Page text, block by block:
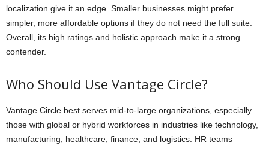
localization give it an edge. Smaller businesses might prefer
simpler, more affordable options if they do not need the full suite.
Overall, its high ratings and holistic approach make it a strong
contender.
Who Should Use Vantage Circle?
Vantage Circle best serves mid-to-large organizations, especially
those with global or hybrid workforces in industries like technology,
manufacturing, healthcare, finance, and logistics. HR teams